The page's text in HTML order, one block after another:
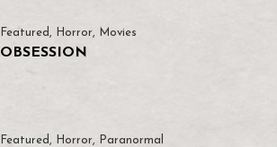
Featured , Horror, Movies
OBSESSION
Featured , Horror, Paranormal